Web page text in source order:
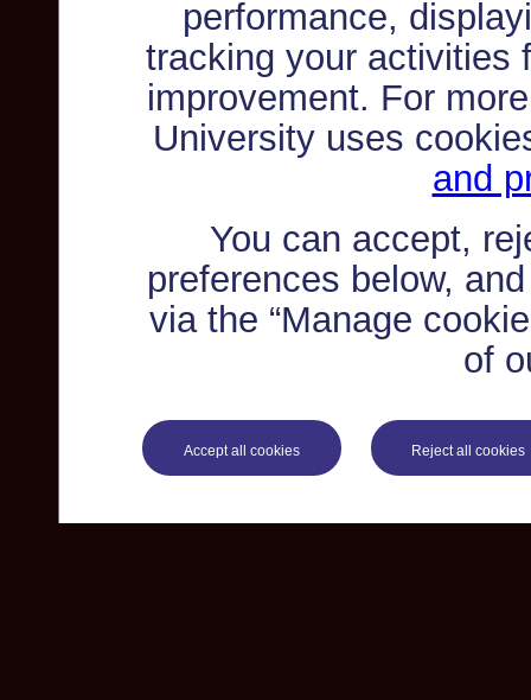
performance,
tracking your activities
improvement. For
University uses
and
You can accept,
preferences below,
via the “Manage
of
Accept all cookies Reject all cookies